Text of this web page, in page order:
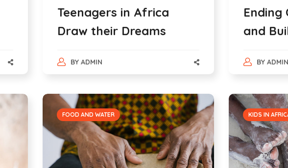
Teenagers in Africa
Draw their Dreams
BY ADMIN
Ending
and
BY ADMIN
FOOD AND WATER KIDS IN